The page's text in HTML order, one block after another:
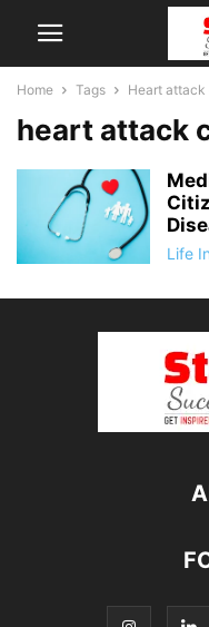
Home Tags Heart attack
heart attack
Life